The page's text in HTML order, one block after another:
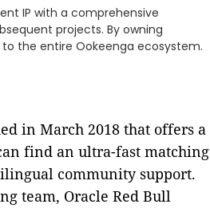
IP with a comprehensive
projects. By owning
to the entire Ookeenga ecosystem.
in March 2018 that offers a
find an ultra-fast matching
community support.
team, Oracle Red Bull